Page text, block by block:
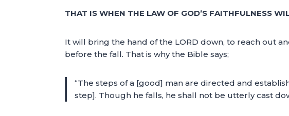
THAT IS WHEN THE LAW OF GOD’S FAITHFULNESS
It will bring the hand of the LORD down, to reach out
before the fall. That is why the Bible says;
“The steps of a [good] man are directed and
step]. Though he falls, he shall not be utterly cast